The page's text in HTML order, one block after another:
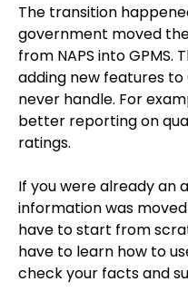
The transition
government moved
from NAPS into GPMS.
adding new features to
never handle. For
better reporting on
ratings.
If you were already an
information was
have to start from
have to learn how to
check your facts and